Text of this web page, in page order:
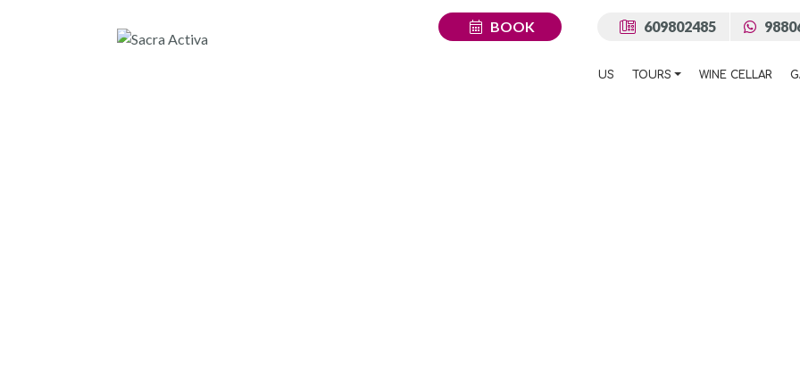
BOOK 609802485
US TOURS WINE CELLAR